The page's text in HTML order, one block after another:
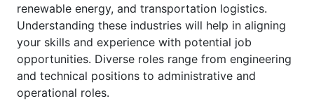
renewable energy, and transportation logistics.
Understanding these industries will help in aligning
your skills and experience with potential job
opportunities. Diverse roles range from engineering
and technical positions to administrative and
operational roles.